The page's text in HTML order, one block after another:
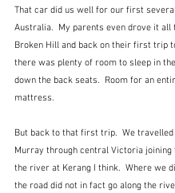
That car did us well for our first
Australia.  My parents even drove it all
Broken Hill and back on their first trip
there was plenty of room to sleep in
down the back seats.  Room for an
mattress.
But back to that first trip.  We travelled
Murray through central Victoria joining
the river at Kerang I think.  Where we
the road did not in fact go along the